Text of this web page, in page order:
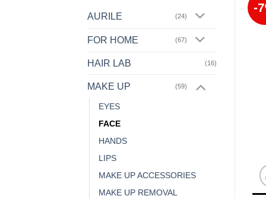
AURILE (24)
FOR HOME (67)
HAIR LAB (16)
MAKE UP (59)
EYES
FACE
HANDS
LIPS
MAKE UP ACCESSORIES
MAKE UP REMOVAL
-